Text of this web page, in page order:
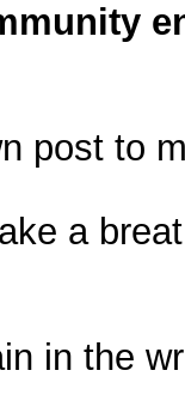
post to
a
in the